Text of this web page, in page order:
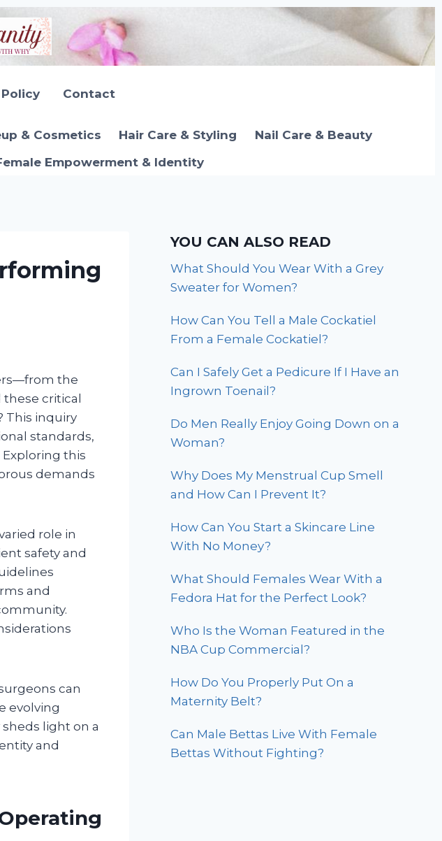
Contact
& Cosmetics Hair Care & Styling
Nail Care & Beauty
Empowerment & Identity
the
these critical
This inquiry
standards,
this
demands
role in
safety and
and
can
evolving
light on a
and
YOU CAN ALSO READ
What Should You Wear With a Grey
Sweater for Women?
How Can You Tell a Male Cockatiel
From a Female Cockatiel?
Can I Safely Get a Pedicure If I Have an
Ingrown Toenail?
Do Men Really Enjoy Going Down on a
Woman?
Why Does My Menstrual Cup Smell
and How Can I Prevent It?
How Can You Start a Skincare Line
With No Money?
What Should Females Wear With a
Fedora Hat for the Perfect Look?
Who Is the Woman Featured in the
NBA Cup Commercial?
How Do You Properly Put On a
Maternity Belt?
Can Male Bettas Live With Female
Bettas Without Fighting?